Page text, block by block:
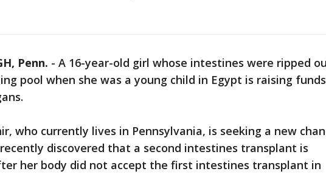
Penn. - A 16-year-old girl whose intestines were ripped
pool when she was a young child in Egypt is raising funds
who currently lives in Pennsylvania, is seeking a new
discovered that a second intestines transplant is
her body did not accept the first intestines transplant in